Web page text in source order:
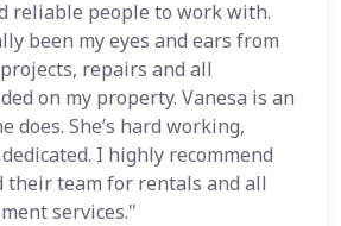
reliable people to work with.
been my eyes and ears from
repairs and all
on my property. Vanesa is an
does. She’s hard working,
I highly recommend
their team for rentals and all
services."